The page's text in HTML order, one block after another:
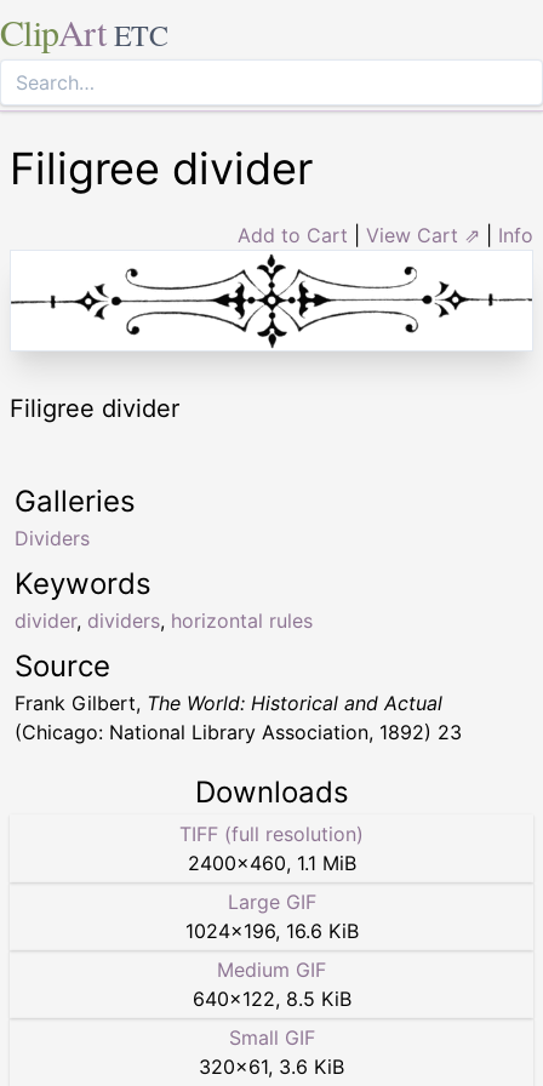
ClipArt ETC
Filigree divider
Add to Cart View Cart ⇗ Info
Filigree divider
Keywords
divider, dividers, horizontal rules
Galleries
Dividers
Source
Frank Gilbert, The World: Historical and Actual
(Chicago: National Library Association, 1892) 23
Downloads
TIFF (full resolution)
2400×460, 1.1 MiB
Large GIF
1024×196, 16.6 KiB
Medium GIF
640×122, 8.5 KiB
Small GIF
320×61, 3.6 KiB